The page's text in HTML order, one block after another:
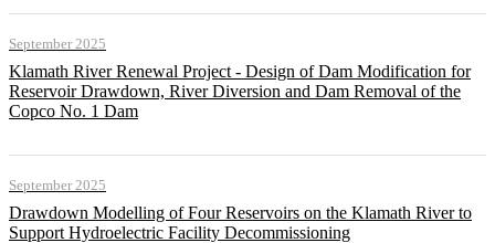
September 2025
Klamath River Renewal Project - Design of Dam Modification for
Reservoir Drawdown, River Diversion and Dam Removal of the
Copco No. 1 Dam
September 2025
Drawdown Modelling of Four Reservoirs on the Klamath River to
Support Hydroelectric Facility Decommissioning